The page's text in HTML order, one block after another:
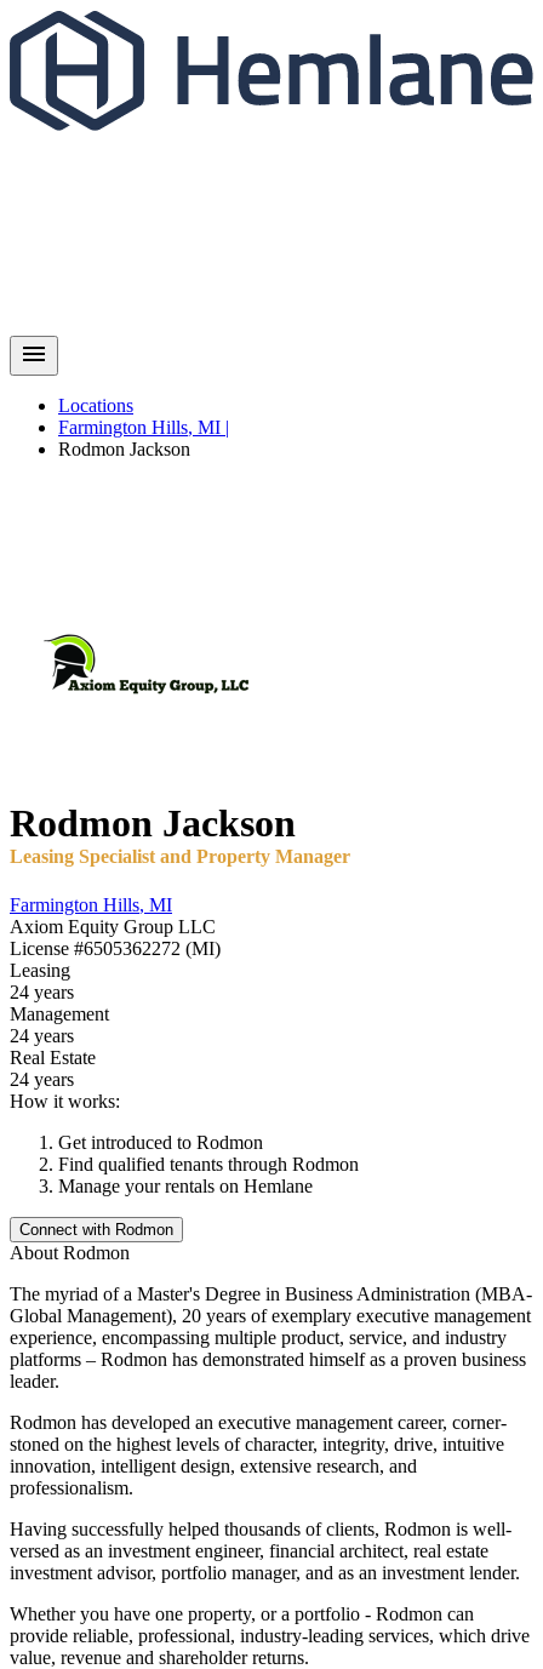
Locations
Farmington Hills, MI |
Rodmon Jackson
Rodmon Jackson
Leasing Specialist and Property Manager
Farmington Hills, MI
Axiom Equity Group LLC
License #6505362272 (MI)
Leasing
24 years
Management
24 years
Real Estate
24 years
How it works:
Get introduced to Rodmon
Find qualified tenants through Rodmon
Manage your rentals on Hemlane
Connect with Rodmon
About Rodmon
The myriad of a Master's Degree in Business Administration (MBA-
Global Management), 20 years of exemplary executive management
experience, encompassing multiple product, service, and industry
platforms – Rodmon has demonstrated himself as a proven business
leader.
Rodmon has developed an executive management career, corner-
stoned on the highest levels of character, integrity, drive, intuitive
innovation, intelligent design, extensive research, and
professionalism.
Having successfully helped thousands of clients, Rodmon is well-
versed as an investment engineer, financial architect, real estate
investment advisor, portfolio manager, and as an investment lender.
Whether you have one property, or a portfolio - Rodmon can
provide reliable, professional, industry-leading services, which drive
value, revenue and shareholder returns.